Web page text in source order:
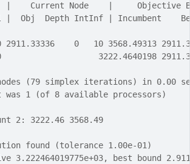
|    Current Node    |     Objective
|  Obj  Depth IntInf | Incumbent
0   10 3568.49313
3222.4640198
(79 simplex iterations) in 0.00
was 1 (of 8 available processors)
2: 3222.46 3568.49
found (tolerance 1.00e-01)
3.222464019775e+03, best bound